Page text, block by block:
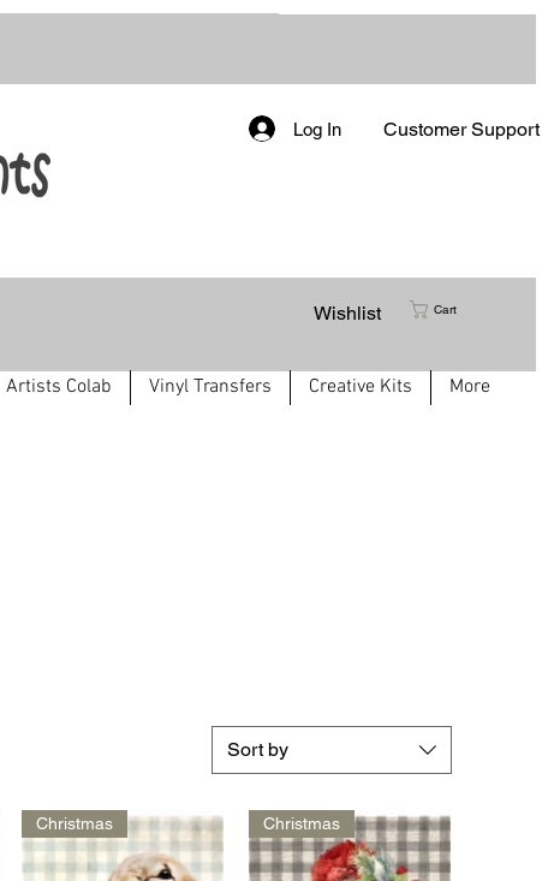
Wishlist Cart
Log In Customer Support
Artists Colab Vinyl Transfers Creative Kits More
Sort by
Christmas Christmas